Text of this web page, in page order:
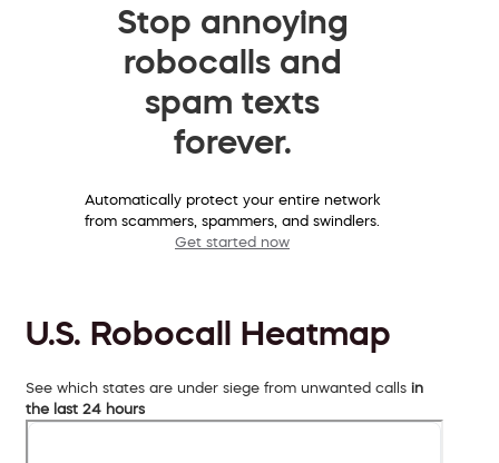
Stop annoying
robocalls and
spam texts
forever.
Automatically protect your entire network
from scammers, spammers, and swindlers.
Get started now
U.S. Robocall Heatmap
See which states are under siege from unwanted calls in
the last 24 hours